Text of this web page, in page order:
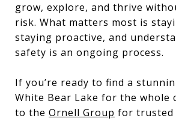
grow, explore, and thrive
risk. What matters most is
staying proactive, and
safety is an ongoing process.
If you’re ready to find a
White Bear Lake for the whole
to the Ornell Group for trusted